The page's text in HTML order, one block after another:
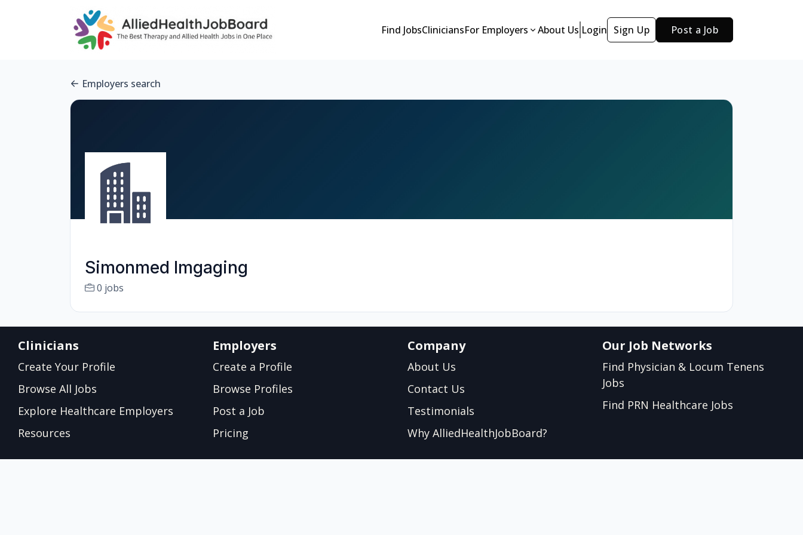
Find JobsCliniciansFor Employers About Us Login Sign Up Post a Job
Employers search
Simonmed Imgaging
0 jobs
Clinicians
Create Your Profile
Browse All Jobs
Explore Healthcare Employers
Resources
Employers
Create a Profile
Browse Profiles
Post a Job
Pricing
Company
About Us
Contact Us
Testimonials
Why AlliedHealthJobBoard?
Our Job Networks
Find Physician & Locum Tenens
Jobs
Find PRN Healthcare Jobs